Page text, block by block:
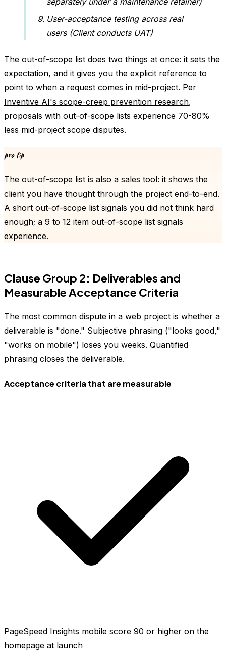
User-acceptance testing across real
users (Client conducts UAT)
The out-of-scope list does two things at once: it sets the
expectation, and it gives you the explicit reference to
point to when a request comes in mid-project. Per
Inventive AI's scope-creep prevention research,
proposals with out-of-scope lists experience 70-80%
less mid-project scope disputes.
pro tip
The out-of-scope list is also a sales tool: it shows the
client you have thought through the project end-to-end.
A short out-of-scope list signals you did not think hard
enough; a 9 to 12 item out-of-scope list signals
experience.
Clause Group 2: Deliverables and
Measurable Acceptance Criteria
The most common dispute in a web project is whether a
deliverable is "done." Subjective phrasing ("looks good,"
"works on mobile") loses you weeks. Quantified
phrasing closes the deliverable.
Acceptance criteria that are measurable
PageSpeed Insights mobile score 90 or higher on the
homepage at launch